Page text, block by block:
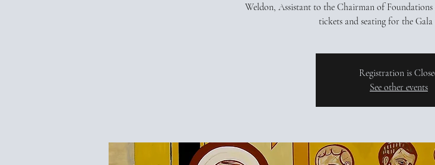
Weldon, Assistant to the Chairman of
Registration is
See other events